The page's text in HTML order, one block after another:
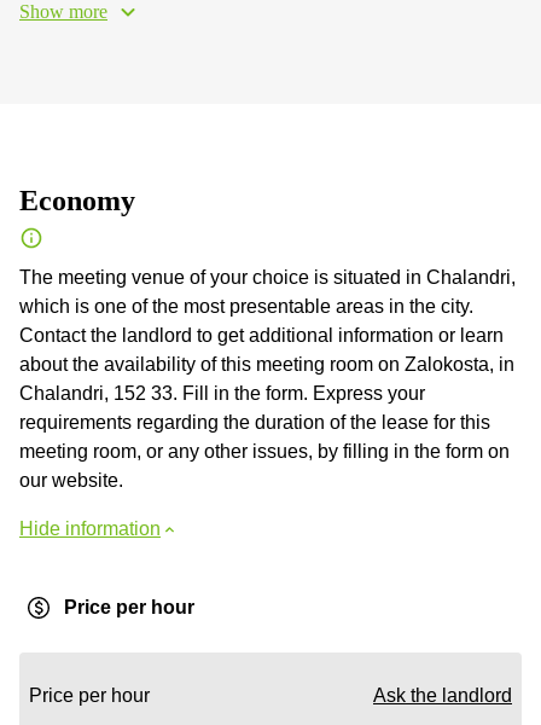
Show more
Economy
The meeting venue of your choice is situated in Chalandri,
which is one of the most presentable areas in the city.
Contact the landlord to get additional information or learn
about the availability of this meeting room on Zalokosta, in
Chalandri, 152 33. Fill in the form. Express your
requirements regarding the duration of the lease for this
meeting room, or any other issues, by filling in the form on
our website.
Hide information
Price per hour
Price per hour Ask the landlord